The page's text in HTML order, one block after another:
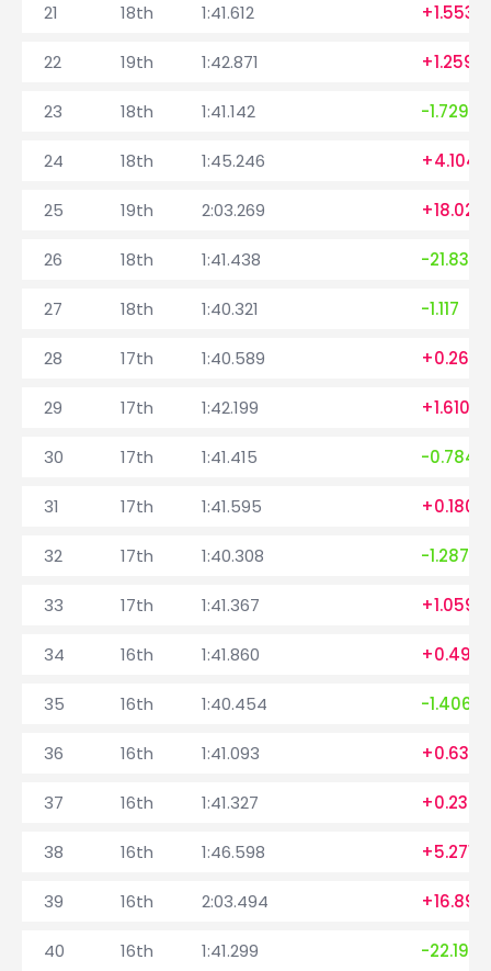
21 18th 1:41.612 +1.553
22 19th 1:42.871 +1.259
23 18th 1:41.142 -1.729
24 18th 1:45.246 +4.104
25 19th 2:03.269 +18.023
26 18th 1:41.438 -21.831
27 18th 1:40.321 -1.117
28 17th 1:40.589 +0.268
29 17th 1:42.199 +1.610
30 17th 1:41.415 -0.784
31 17th 1:41.595 +0.180
32 17th 1:40.308 -1.287
33 17th 1:41.367 +1.059
34 16th 1:41.860 +0.493
35 16th 1:40.454 -1.406
36 16th 1:41.093 +0.639
37 16th 1:41.327 +0.234
38 16th 1:46.598 +5.271
39 16th 2:03.494 +16.896
40 16th 1:41.299 -22.195